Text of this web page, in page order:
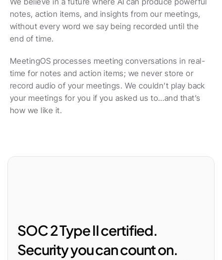
notes, action items, and insights from our meetings,
without every word we say being recorded until the
end of time.
MeetingOS processes meeting conversations in real-
time for notes and action items; we never store or
record audio of your meetings. We couldn’t play back
your meetings for you if you asked us to…and that’s
how we like it.
SOC 2 Type II certified.
Security you can count on.